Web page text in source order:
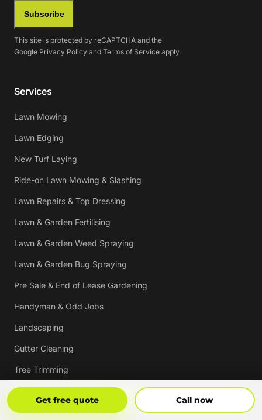
Get free quote Call now
Subscribe
This site is protected by reCAPTCHA and the
Google Privacy Policy and Terms of Service apply.
Services
Lawn Mowing
Lawn Edging
New Turf Laying
Ride-on Lawn Mowing & Slashing
Lawn Repairs & Top Dressing
Lawn & Garden Fertilising
Lawn & Garden Weed Spraying
Lawn & Garden Bug Spraying
Pre Sale & End of Lease Gardening
Handyman & Odd Jobs
Landscaping
Gutter Cleaning
Tree Trimming
Hedging & Pruning
Pressure Cleaning
Get Free Quote Call Now